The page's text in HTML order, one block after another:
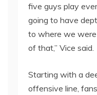
five guys play
going to have
to where we
of that,” Vice said.
Starting with a
offensive line,